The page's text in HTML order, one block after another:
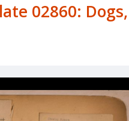
02860: Dogs,